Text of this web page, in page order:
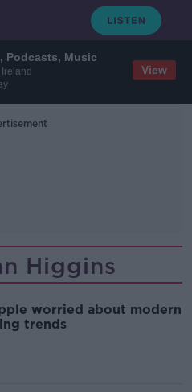
Podcasts, Music
View
Higgins
worried about modern
trends